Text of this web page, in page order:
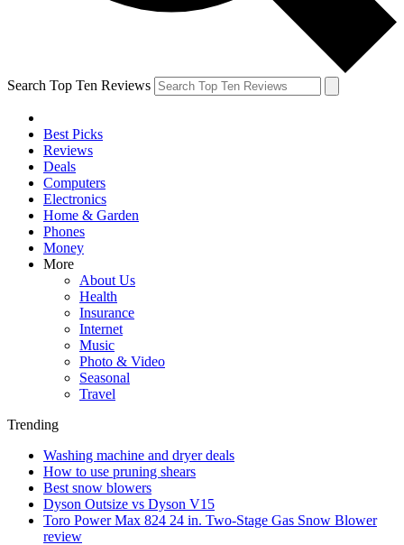
Search Top Ten Reviews
Best Picks
Reviews
Deals
Computers
Electronics
Home & Garden
Phones
Money
More
About Us
Health
Insurance
Internet
Music
Photo & Video
Seasonal
Travel
Trending
Washing machine and dryer deals
How to use pruning shears
Best snow blowers
Dyson Outsize vs Dyson V15
Toro Power Max 824 24 in. Two-Stage Gas Snow Blower
review